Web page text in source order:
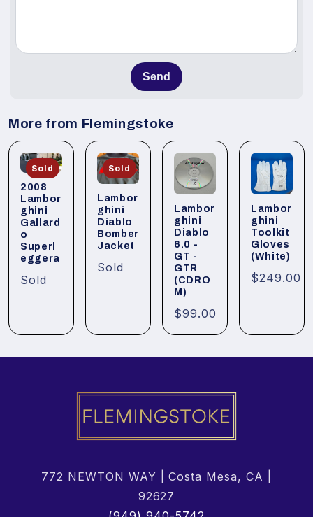
Send
More from Flemingstoke
Sold
2008
Lambor
ghini
Gallard
o
Superl
eggera
Sold
Sold
Lambor
ghini
Diablo
Bomber
Jacket
Sold
Lambor
ghini
Diablo
6.0 -
GT -
GTR
(CDRO
M)
$99.00
Lambor
ghini
Toolkit
Gloves
(White)
$249.00
772 NEWTON WAY | Costa Mesa, CA |
92627